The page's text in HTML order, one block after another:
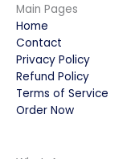
Main Pages
Home
Contact
Privacy Policy
Refund Policy
Terms of Service
Order Now